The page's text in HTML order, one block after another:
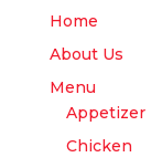
Home
About Us
Menu
Appetizer
Chicken